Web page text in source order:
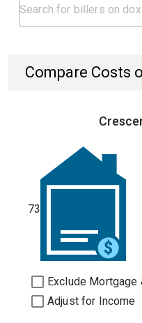
Compare Costs
73
Exclude Mortgage
Adjust for Income